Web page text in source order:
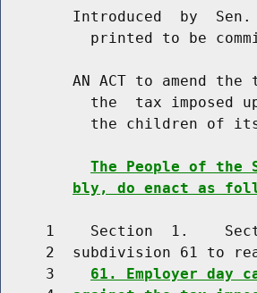
Introduced  by
printed to be
AN ACT to amend the
the  tax imposed
the children of
The People of the
bly, do enact as
1    Section  1.
2  subdivision 61 to
     3
61. Employer